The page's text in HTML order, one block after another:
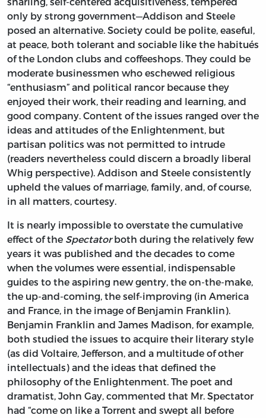
only by strong government—Addison and Steele
posed an alternative. Society could be polite, easeful,
at peace, both tolerant and sociable like the habitués
of the London clubs and coffeeshops. They could be
moderate businessmen who eschewed religious
“enthusiasm” and political rancor because they
enjoyed their work, their reading and learning, and
good company. Content of the issues ranged over the
ideas and attitudes of the Enlightenment, but
partisan politics was not permitted to intrude
(readers nevertheless could discern a broadly liberal
Whig perspective). Addison and Steele consistently
upheld the values of marriage, family, and, of course,
in all matters, courtesy.
It is nearly impossible to overstate the cumulative
effect of the Spectatorboth during the relatively few
years it was published and the decades to come
when the volumes were essential, indispensable
guides to the aspiring new gentry, the on-the-make,
the up-and-coming, the self-improving (in America
and France, in the image of Benjamin Franklin).
Benjamin Franklin and James Madison, for example,
both studied the issues to acquire their literary style
(as did Voltaire, Jefferson, and a multitude of other
intellectuals) and the ideas that defined the
philosophy of the Enlightenment. The poet and
dramatist, John Gay, commented that Mr. Spectator
had “come on like a Torrent and swept all before